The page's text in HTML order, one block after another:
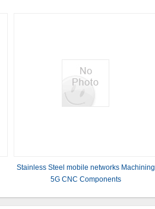
Stainless Steel mobile networks Machining
5G CNC Components